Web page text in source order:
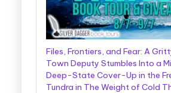
Files, Frontiers, and Fear: A
Town Deputy Stumbles Into a
Deep-State Cover-Up in the
Tundra in The Weight of Cold